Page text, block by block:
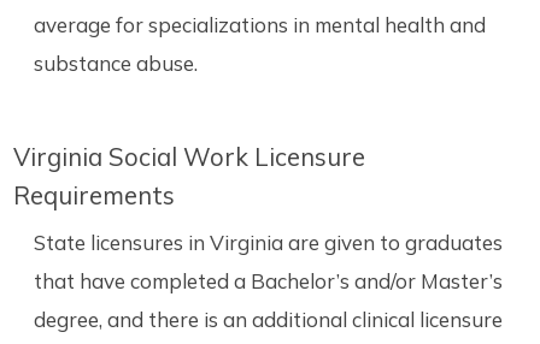
average for specializations in mental health and
substance abuse.
Virginia Social Work Licensure
Requirements
State licensures in Virginia are given to graduates
that have completed a Bachelor’s and/or Master’s
degree, and there is an additional clinical licensure